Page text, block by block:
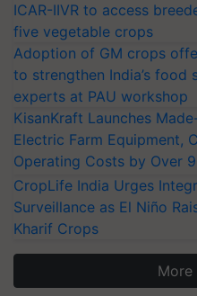
ICAR-IIVR to access
five vegetable crops
Adoption of GM crops
to strengthen India’s food
experts at PAU workshop
KisanKraft Launches
Electric Farm Equipment,
Operating Costs by Over
CropLife India Urges
Surveillance as El Niño
Kharif Crops
More